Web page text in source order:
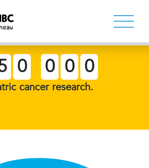
0 0 0 0
cancer research.